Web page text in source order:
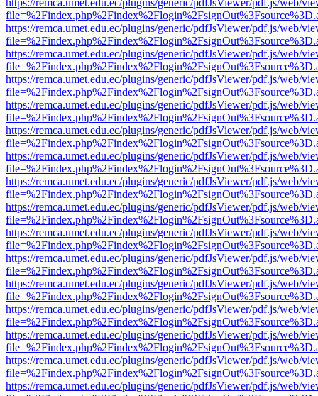
https://remca.umet.edu.ec/plugins/generic/pdfJsViewer/pdf.js/web/
https://remca.umet.edu.ec/plugins/generic/pdfJsViewer/pdf.js/web/
https://remca.umet.edu.ec/plugins/generic/pdfJsViewer/pdf.js/web/
https://remca.umet.edu.ec/plugins/generic/pdfJsViewer/pdf.js/web/
https://remca.umet.edu.ec/plugins/generic/pdfJsViewer/pdf.js/web/
https://remca.umet.edu.ec/plugins/generic/pdfJsViewer/pdf.js/web/
https://remca.umet.edu.ec/plugins/generic/pdfJsViewer/pdf.js/web/
https://remca.umet.edu.ec/plugins/generic/pdfJsViewer/pdf.js/web/
https://remca.umet.edu.ec/plugins/generic/pdfJsViewer/pdf.js/web/
https://remca.umet.edu.ec/plugins/generic/pdfJsViewer/pdf.js/web/
https://remca.umet.edu.ec/plugins/generic/pdfJsViewer/pdf.js/web/
https://remca.umet.edu.ec/plugins/generic/pdfJsViewer/pdf.js/web/
https://remca.umet.edu.ec/plugins/generic/pdfJsViewer/pdf.js/web/
https://remca.umet.edu.ec/plugins/generic/pdfJsViewer/pdf.js/web/
https://remca.umet.edu.ec/plugins/generic/pdfJsViewer/pdf.js/web/
https://remca.umet.edu.ec/plugins/generic/pdfJsViewer/pdf.js/web/